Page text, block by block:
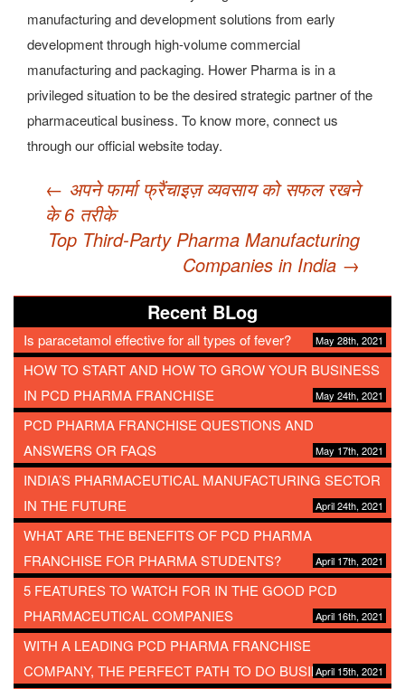
manufacturing and development solutions from early
development through high-volume commercial
manufacturing and packaging. Hower Pharma is in a
privileged situation to be the desired strategic partner of the
pharmaceutical business. To know more, connect us
through our official website today.
Post
navigation
← अपने फार्मा फ्रैंचाइज़ व्यवसाय को सफल रखने
के 6 तरीके
Top Third-Party Pharma Manufacturing
Companies in India →
Recent BLog
Is paracetamol effective for all types of fever? May 28th, 2021
HOW TO START AND HOW TO GROW YOUR BUSINESS
IN PCD PHARMA FRANCHISE
May 24th, 2021
PCD PHARMA FRANCHISE QUESTIONS AND
ANSWERS OR FAQS
May 17th, 2021
INDIA’S PHARMACEUTICAL MANUFACTURING SECTOR
IN THE FUTURE
April 24th, 2021
WHAT ARE THE BENEFITS OF PCD PHARMA
FRANCHISE FOR PHARMA STUDENTS?
April 17th, 2021
5 FEATURES TO WATCH FOR IN THE GOOD PCD
PHARMACEUTICAL COMPANIES
April 16th, 2021
WITH A LEADING PCD PHARMA FRANCHISE
COMPANY, THE PERFECT PATH TO DO BUSINESSApril 15th, 2021